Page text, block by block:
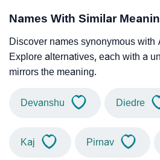
Names With Similar
Discover names synonymous with
Explore alternatives, each with a
mirrors the meaning.
Devanshu Diedre
Kaj Pirnav